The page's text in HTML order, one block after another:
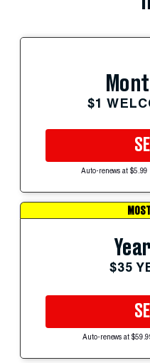
$1
Auto-renews at
$35
Auto-renews at